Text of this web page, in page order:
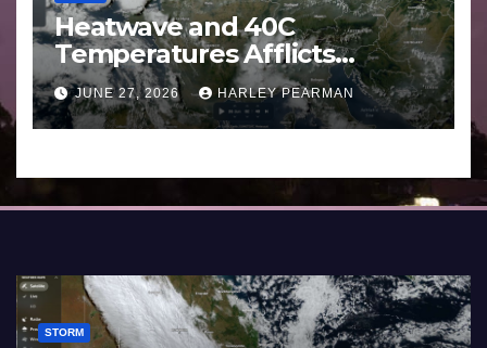
Heatwave and 40C
Temperatures Afflicts
Western Europe and
Southern England – June 23
to 27 2026
JUNE 27, 2026 HARLEY PEARMAN
STORM